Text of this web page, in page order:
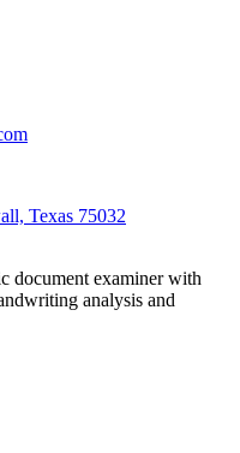
Texas 75032
document examiner with
analysis and